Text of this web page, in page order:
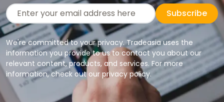
Subscribe
We're committed to your privacy. Tradeasia uses the
information you provide to us to contact you about our
relevant content, products, and services. For more
information, check out our privacy policy.